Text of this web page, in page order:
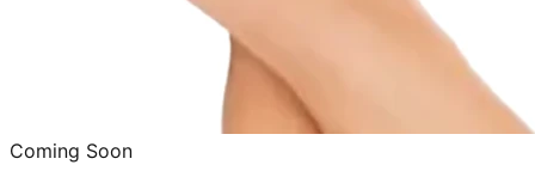
Coming Soon